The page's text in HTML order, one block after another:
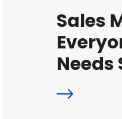
Sales
Needs